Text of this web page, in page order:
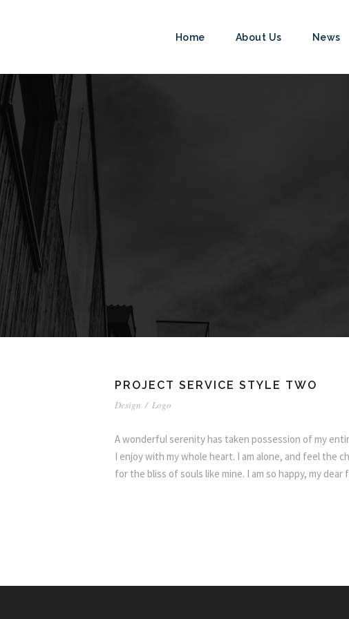
Home About Us News
PROJECT SERVICE STYLE TWO
Design / Logo
A wonderful serenity has taken possession of my
I enjoy with my whole heart. I am alone, and feel the
for the bliss of souls like mine. I am so happy, my